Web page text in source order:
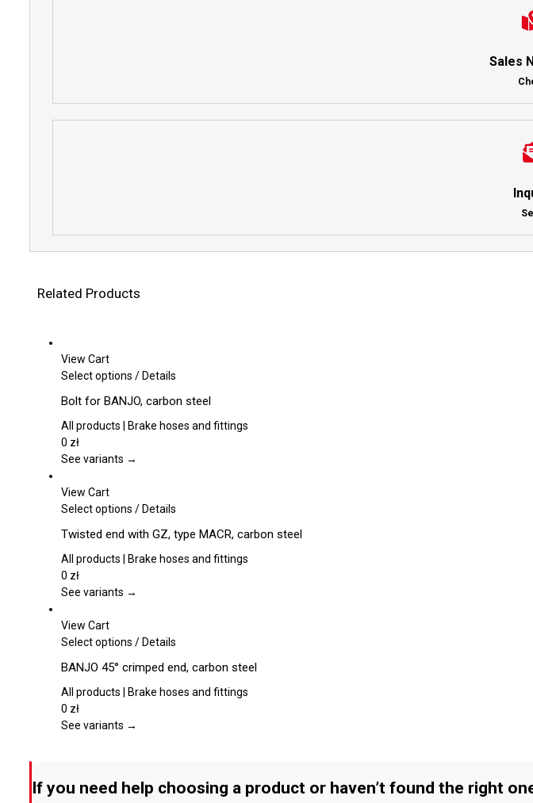
Sales
Related Products
View Cart
Select options This
has
multiple
The
be
on
the
page
/Details
Bolt for BANJO, carbon steel
All products | Brake hoses and fittings
0 zł
See variants →
View Cart
Select options This
has
multiple
The
be
on
the
page
/Details
Twisted end with GZ, type MACR, carbon steel
All products | Brake hoses and fittings
0 zł
See variants →
View Cart
Select options This
has
multiple
The
chosen
/Details
BANJO 45° crimped end, carbon steel
All products | Brake hoses and fittings
0 zł
See variants →
If you need help choosing a product or haven’t found the right